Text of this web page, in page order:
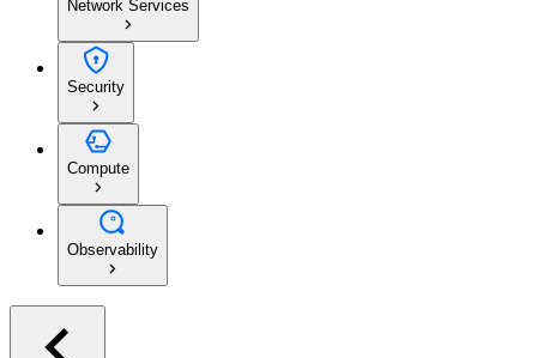
Network Services
Security
Compute
Observability